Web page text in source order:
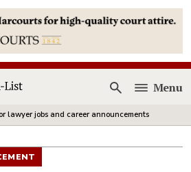
Open
Menu
lawyer jobs and career announcements